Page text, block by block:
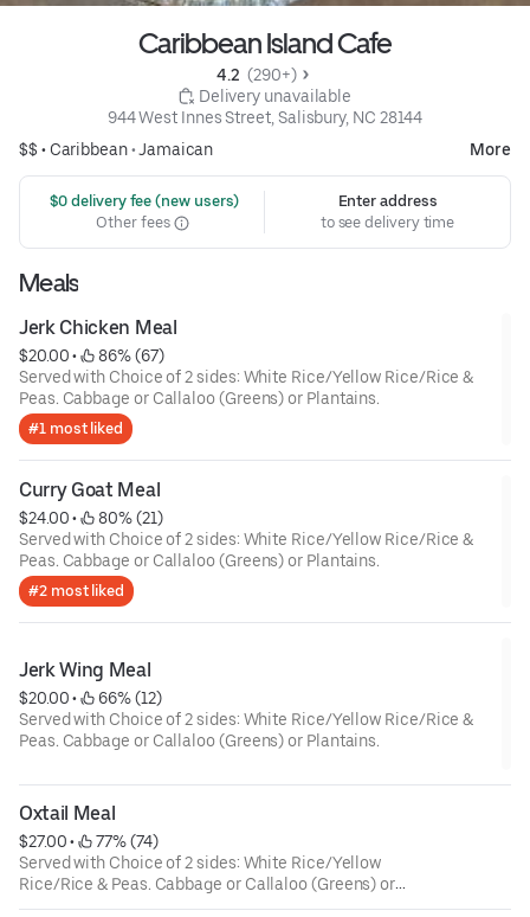
Caribbean Island Cafe
4.2 (290+)
Delivery unavailable
944 West Innes Street, Salisbury, NC 28144
$$ • Caribbean•Jamaican More
$0 delivery fee (new users)
Other fees
Enter address
to see delivery time
Meals
Jerk Chicken Meal
$20.00 •
86% (67)
Served with Choice of 2 sides: White Rice/Yellow Rice/Rice &
Peas. Cabbage or Callaloo (Greens) or Plantains.
#1 most liked
Curry Goat Meal
$24.00 •
80% (21)
Served with Choice of 2 sides: White Rice/Yellow Rice/Rice &
Peas. Cabbage or Callaloo (Greens) or Plantains.
#2 most liked
Jerk Wing Meal
$20.00 •
66% (12)
Served with Choice of 2 sides: White Rice/Yellow Rice/Rice &
Peas. Cabbage or Callaloo (Greens) or Plantains.
Oxtail Meal
$27.00 •
77% (74)
Served with Choice of 2 sides: White Rice/Yellow
Rice/Rice & Peas. Cabbage or Callaloo (Greens) or
Plantains.